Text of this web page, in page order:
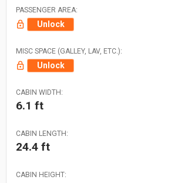
PASSENGER AREA:
Unlock
MISC SPACE (GALLEY, LAV, ETC.):
Unlock
CABIN WIDTH:
6.1 ft
CABIN LENGTH:
24.4 ft
CABIN HEIGHT: